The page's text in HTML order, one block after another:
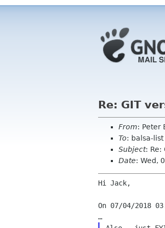
Re: GIT
From: Peter
To: balsa-
Subject: Re:
Date: Wed,
Hi Jack,
On 07/04/2018